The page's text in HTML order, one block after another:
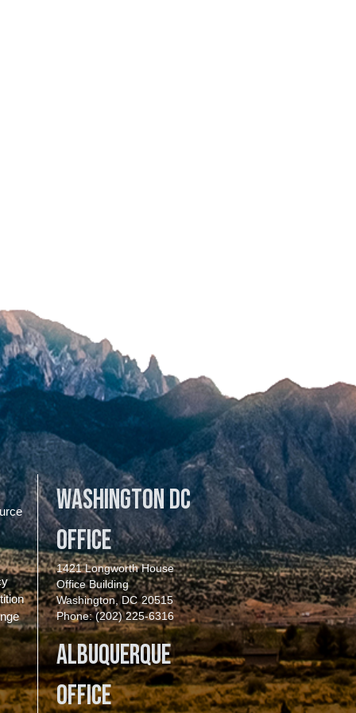
Washington DC
Office
1421 Longworth House
Office Building
Washington,DC20515
Phone:(202) 225-6316
Albuquerque
Office